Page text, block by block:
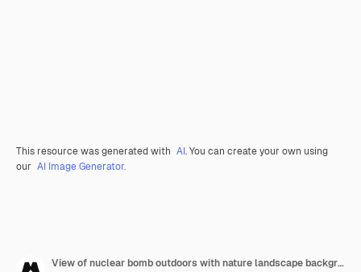
This resource was generated with AI. You can create your own using
our AI Image Generator.
View of nuclear bomb outdoors with nature landscape background